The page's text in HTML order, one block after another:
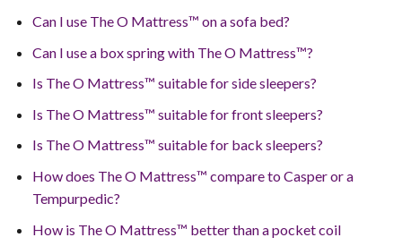
Can I use The O Mattress™ on a sofa bed?
Can I use a box spring with The O Mattress™?
Is The O Mattress™ suitable for side sleepers?
Is The O Mattress™ suitable for front sleepers?
Is The O Mattress™ suitable for back sleepers?
How does The O Mattress™ compare to Casper or a
Tempurpedic?
How is The O Mattress™ better than a pocket coil